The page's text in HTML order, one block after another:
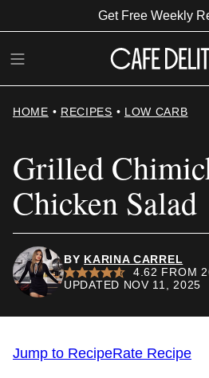
to
content
Get Free Weekly
HOME • RECIPES • LOW CARB
Grilled
Chicken Salad
BY KARINA CARREL
4.62 FROM
UPDATED NOV 11, 2025
Jump to RecipeRate Recipe